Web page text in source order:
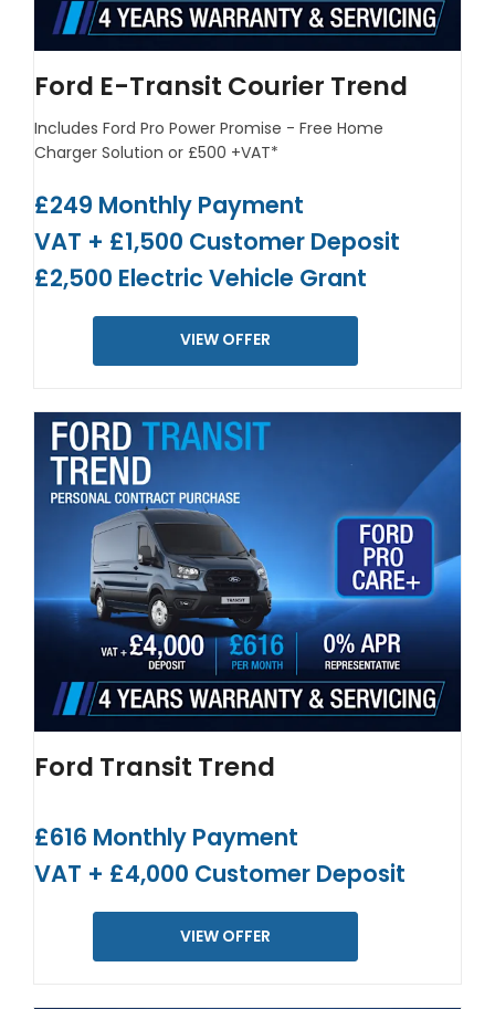
Ford E-Transit Courier Trend
Includes Ford Pro Power Promise - Free Home
Charger Solution or £500 +VAT*
£249 Monthly Payment
VAT + £1,500 Customer Deposit
£2,500 Electric Vehicle Grant
VIEW OFFER
Ford Transit Trend
£616 Monthly Payment
VAT + £4,000 Customer Deposit
VIEW OFFER